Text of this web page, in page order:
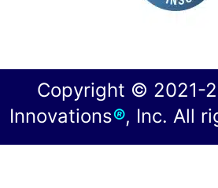
Copyright © 2021-
Innovations®, Inc. All